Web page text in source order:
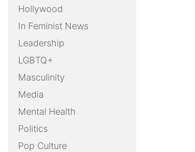
Hollywood
In Feminist News
Leadership
LGBTQ+
Masculinity
Media
Mental Health
Politics
Pop Culture